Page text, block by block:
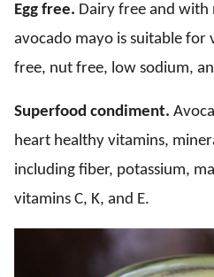
Egg free. Dairy free and with
avocado mayo is suitable for
free, nut free, low sodium,
Superfood condiment.
heart healthy vitamins,
including fiber, potassium,
vitamins C, K, and E.